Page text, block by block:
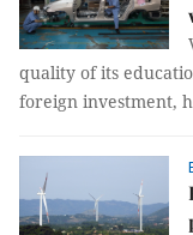
quality of its
foreign investment,